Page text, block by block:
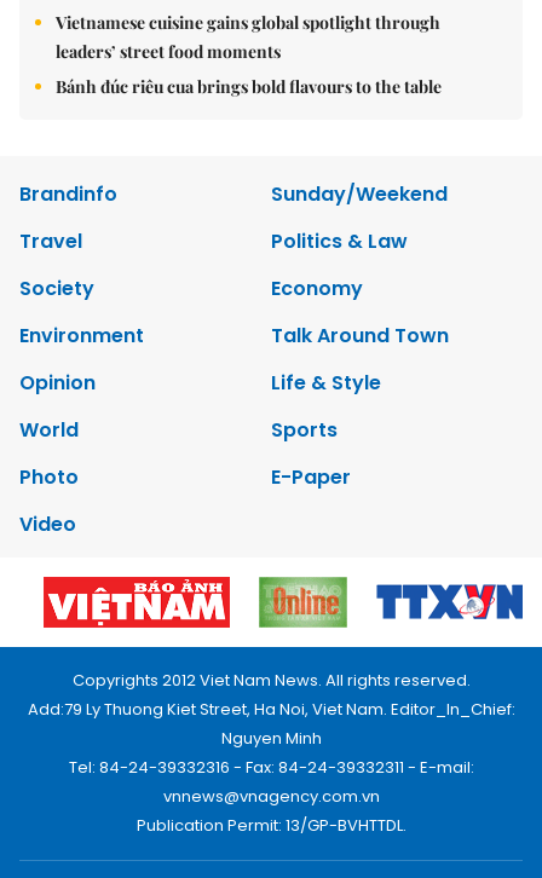
Vietnamese cuisine gains global spotlight through
leaders’ street food moments
Bánh đúc riêu cua brings bold flavours to the table
Brandinfo
Sunday/Weekend
Travel
Politics & Law
Society
Economy
Environment
Talk Around Town
Opinion
Life & Style
World
Sports
Photo
E-Paper
Video
Copyrights 2012 Viet Nam News. All rights reserved.
Add:79 Ly Thuong Kiet Street, Ha Noi, Viet Nam. Editor_In_Chief:
Nguyen Minh
Tel: 84-24-39332316 - Fax: 84-24-39332311 - E-mail:
vnnews@vnagency.com.vn
Publication Permit: 13/GP-BVHTTDL.